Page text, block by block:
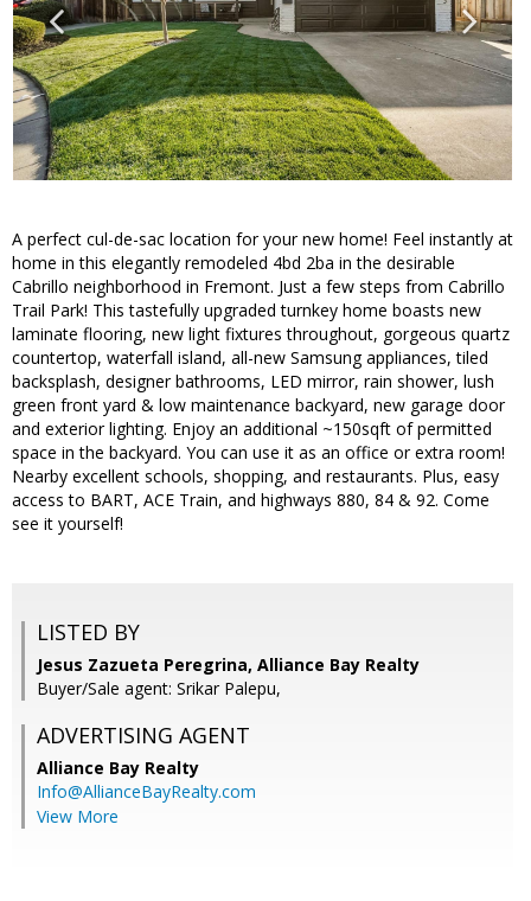
A perfect cul-de-sac location for your new home! Feel instantly at
home in this elegantly remodeled 4bd 2ba in the desirable
Cabrillo neighborhood in Fremont. Just a few steps from Cabrillo
Trail Park! This tastefully upgraded turnkey home boasts new
laminate flooring, new light fixtures throughout, gorgeous quartz
countertop, waterfall island, all-new Samsung appliances, tiled
backsplash, designer bathrooms, LED mirror, rain shower, lush
green front yard & low maintenance backyard, new garage door
and exterior lighting. Enjoy an additional ~150sqft of permitted
space in the backyard. You can use it as an office or extra room!
Nearby excellent schools, shopping, and restaurants. Plus, easy
access to BART, ACE Train, and highways 880, 84 & 92. Come
see it yourself!
LISTED BY
Jesus Zazueta Peregrina, Alliance Bay Realty
Buyer/Sale agent: Srikar Palepu,
ADVERTISING AGENT
Alliance Bay Realty
Info@AllianceBayRealty.com
View More